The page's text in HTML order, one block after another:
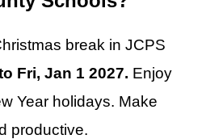
break in JCPS
Fri, Jan 1 2027. Enjoy
Year holidays. Make
productive.